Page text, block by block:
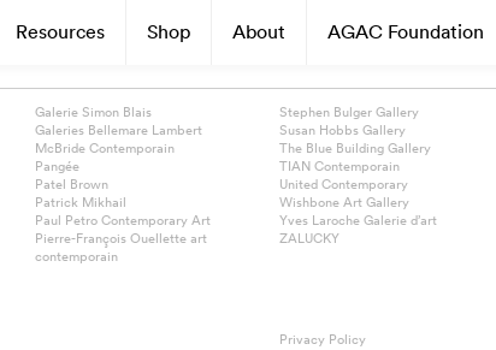
Resources Shop About AGAC Foundation
Galerie Simon Blais
Galeries Bellemare Lambert
McBride Contemporain
Pangée
Patel Brown
Patrick Mikhail
Paul Petro Contemporary Art
Pierre-François Ouellette art
contemporain
Stephen Bulger Gallery
Susan Hobbs Gallery
The Blue Building Gallery
TIAN Contemporain
United Contemporary
Wishbone Art Gallery
Yves Laroche Galerie d’art
ZALUCKY
Privacy Policy